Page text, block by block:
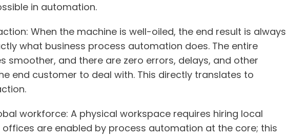
in automation.
: When the machine is well-oiled, the end result is always
what business process automation does. The entire
smoother, and there are zero errors, delays, and other
end customer to deal with. This directly translates to
workforce: A physical workspace requires hiring local
are enabled by process automation at the core; this